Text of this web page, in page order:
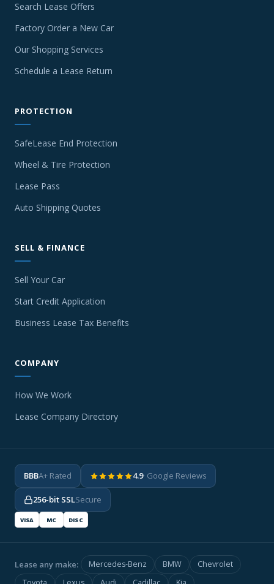
Search Lease Offers
Factory Order a New Car
Our Shopping Services
Schedule a Lease Return
PROTECTION
SafeLease End Protection
Wheel & Tire Protection
Lease Pass
Auto Shipping Quotes
SELL & FINANCE
Sell Your Car
Start Credit Application
Business Lease Tax Benefits
COMPANY
How We Work
Lease Company Directory
BBBA+ Rated 4.9· Google Reviews
256-bit SSLSecure
VISA MC DISC
Lease any make: Mercedes-Benz BMW
Chevrolet